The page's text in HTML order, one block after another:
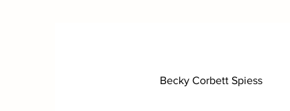
Becky Corbett Spiess